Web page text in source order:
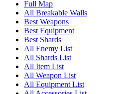
Full Map
All Breakable Walls
Best Weapons
Best Equipment
Best Shards
All Enemy List
All Shards List
All Item List
All Weapon List
All Equipment List